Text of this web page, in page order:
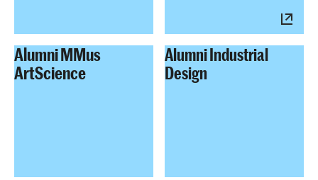
Alumni MMus
ArtScience
Alumni Industrial
Design